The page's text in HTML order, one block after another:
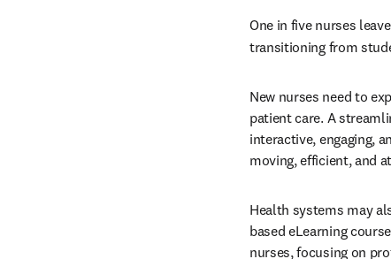
One in five nurses
transitioning from
New nurses need to
patient care. A
interactive, engaging,
moving, efficient, and
Health systems may
based eLearning
nurses, focusing on